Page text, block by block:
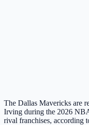
The Dallas Mavericks are
Irving during the 2026
rival franchises, according